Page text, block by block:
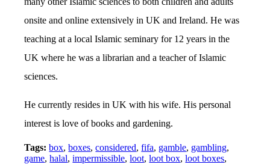
onsite and online extensively in UK and Ireland. He was
teaching at a local Islamic seminary for 12 years in the
UK where he was a librarian and a teacher of Islamic
sciences.
He currently resides in UK with his wife. His personal
interest is love of books and gardening.
Tags: box,boxes,considered,fifa, gamble, gambling,
game,halal,impermissible,loot,loot box,loot boxes,